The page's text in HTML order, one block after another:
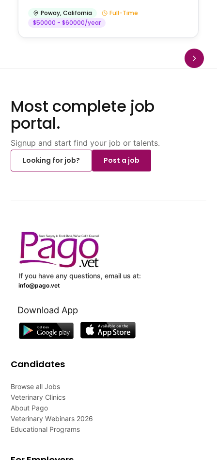
Poway,California
Full-Time
$50000 - $60000/year
Most complete job
portal.
Signup and start find your job or talents.
Looking for job?
Post a job
If you have any questions, email us at:
info@pago.vet
Download App
Candidates
Browse all Jobs
Veterinary Clinics
About Pago
Veterinary Webinars 2026
Educational Programs